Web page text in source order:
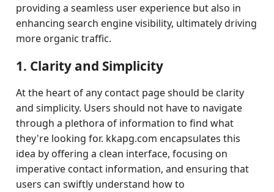
providing a seamless user experience but also in
enhancing search engine visibility, ultimately driving
more organic traffic.
1. Clarity and Simplicity
At the heart of any contact page should be clarity
and simplicity. Users should not have to navigate
through a plethora of information to find what
they're looking for. kkapg.com encapsulates this
idea by offering a clean interface, focusing on
imperative contact information, and ensuring that
users can swiftly understand how to